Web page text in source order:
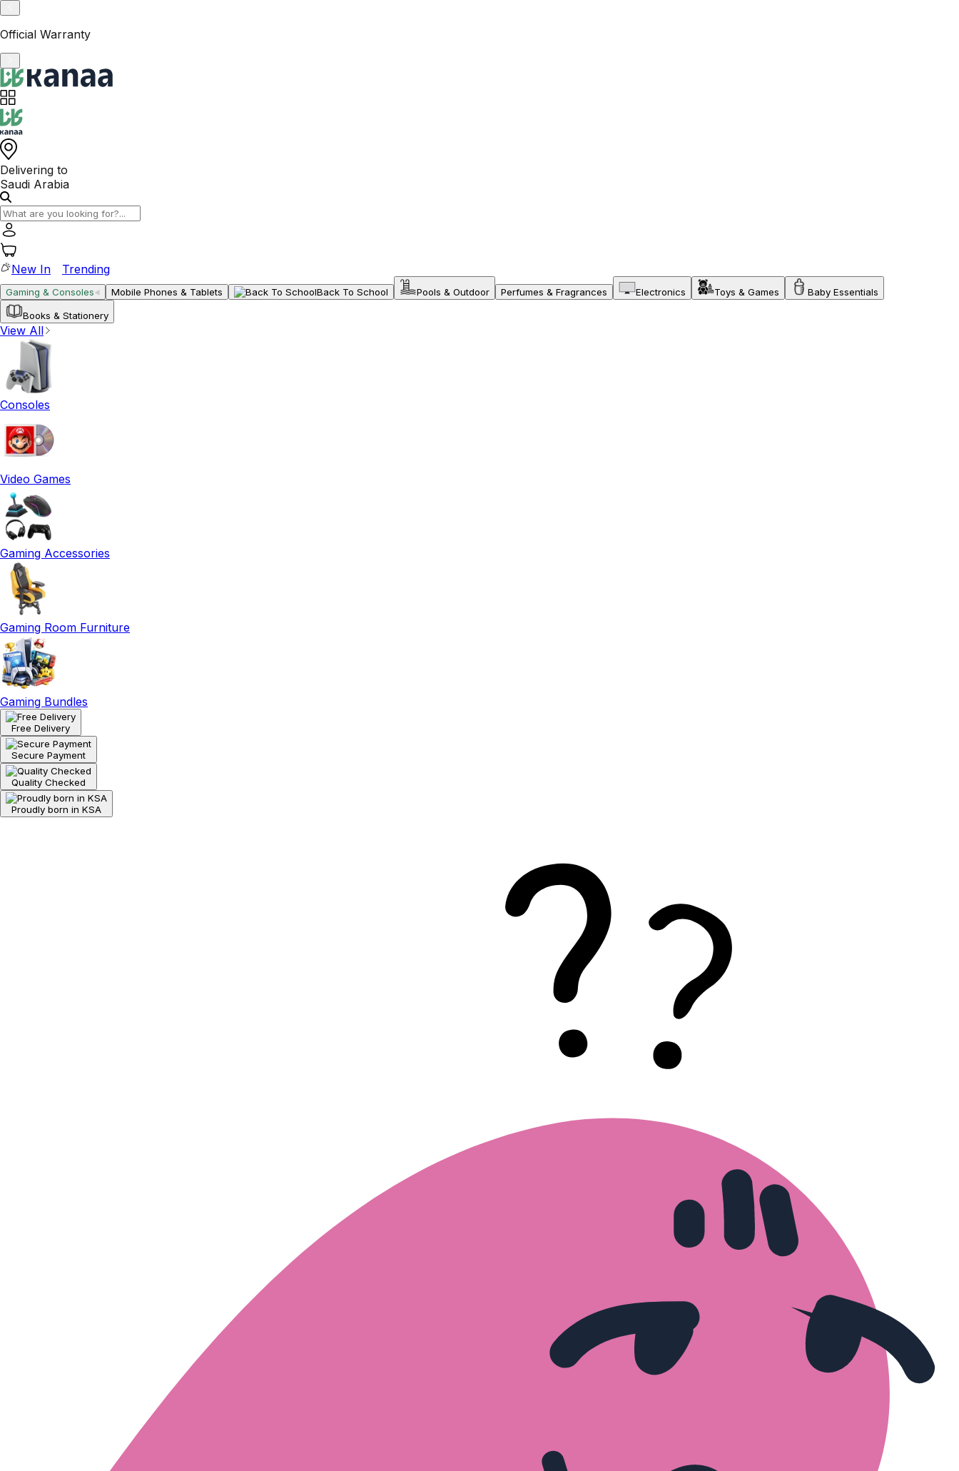
Delivering to
Saudi Arabia
New In Trending
Gaming & Consoles Mobile Phones & Tablets Back To School Pools & Outdoor Perfumes & Fragrances Electronics Toys & Games Baby Essentials
Books & Stationery
View All
Consoles
Video Games
Gaming Accessories
Gaming Room Furniture
Gaming Bundles
Free Delivery
Secure Payment
Quality Checked
Proudly born in KSA